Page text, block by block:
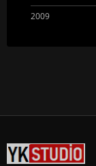
2009